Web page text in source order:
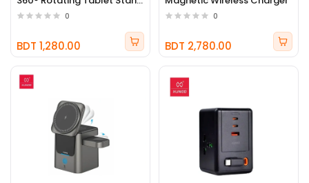
Holder
0
BDT 1,280.00
0
BDT 2,780.00